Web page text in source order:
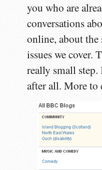
you who are
conversations
online, about the
issues we cover.
really small
after all. More to